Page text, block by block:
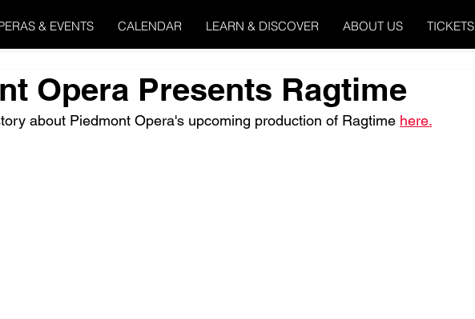
& EVENTS CALENDAR LEARN & DISCOVER ABOUT US TICKETS
Opera Presents Ragtime
about Piedmont Opera's upcoming production of Ragtime here.